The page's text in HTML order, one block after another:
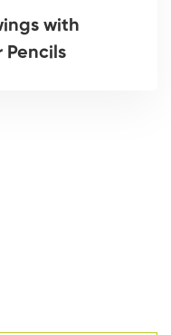
with